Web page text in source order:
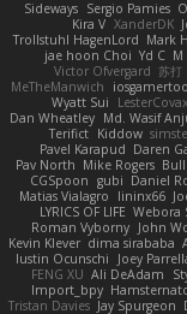
Sideways Sergio Pamies
Kira V XanderDK
Trollstuhl HagenLord Mark
jae hoon Choi Yd C M
Victor Ofvergard 苏打
MeTheManwich
Wyatt Sui
LesterCovax
Dan Wheatley Md. Wasif
Terifict Kiddow
Pavel Karapud Daren
Pav North Mike Rogers
CGSpoon gubi Daniel
Matias Vialagro
lininx66
LYRICS OF LIFE Webora
Roman Vyborny John
Kevin Klever dima sirababa
Iustin Ocunschi
Joey
FENG XU Ali DeAdam
Import_bpy
Tristan Davies Jay Spurgeon